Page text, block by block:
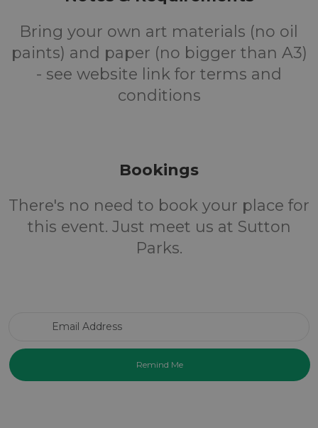
Bring your own art materials (no oil
paints) and paper (no bigger than A3)
- see website link for terms and
conditions
Bookings
There's no need to book your place for
this event. Just meet us at Sutton
Parks.